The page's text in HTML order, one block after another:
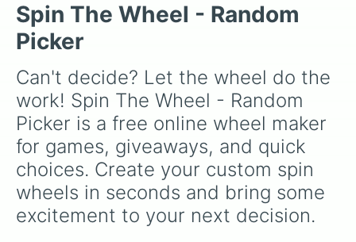
Make a collage
Fill in a collage apllication
Do an online course
Annoy your siblings
Try another accent died the rest
Create a theme park in your house
Flip a bottle up the stairs
See how much pencils you can stack
Change something abt u and c
Write down a lisg of words you
Find a new weird hobby
Look up weirx trends
Look fod things that you lost
Spin The Wheel - Random
Picker
Can't decide? Let the wheel do the
work! Spin The Wheel - Random
Picker is a free online wheel maker
for games, giveaways, and quick
choices. Create your custom spin
wheels in seconds and bring some
excitement to your next decision.